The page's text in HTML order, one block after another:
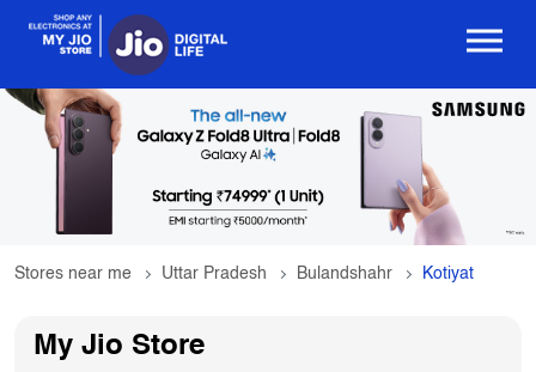
Stores near me Uttar Pradesh Bulandshahr Kotiyat
My Jio Store